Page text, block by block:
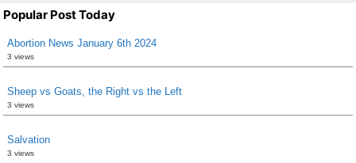
Popular Post Today
Abortion News January 6th 2024
3 views
Sheep vs Goats, the Right vs the Left
3 views
Salvation
3 views